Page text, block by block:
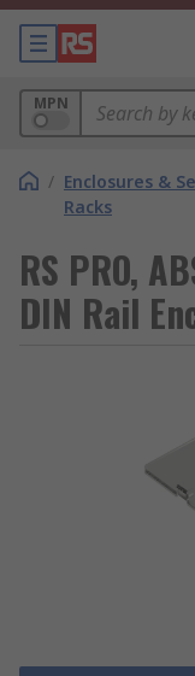
MPN
/ Enclosures &
Racks
RS PRO,
DIN Rail